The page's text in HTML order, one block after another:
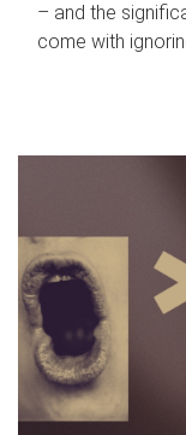
– and the
come with